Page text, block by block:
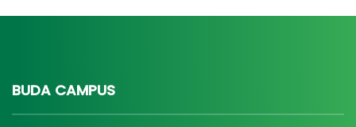
BUDA CAMPUS